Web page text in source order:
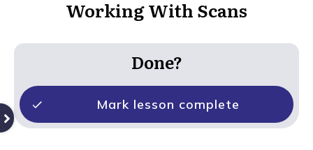
Working With Scans
Done?
Mark lesson complete